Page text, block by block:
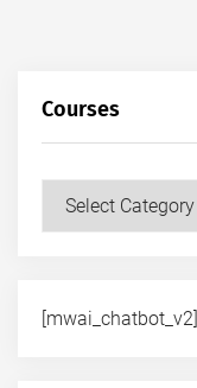
Courses
Courses
[mwai_chatbot_v2]